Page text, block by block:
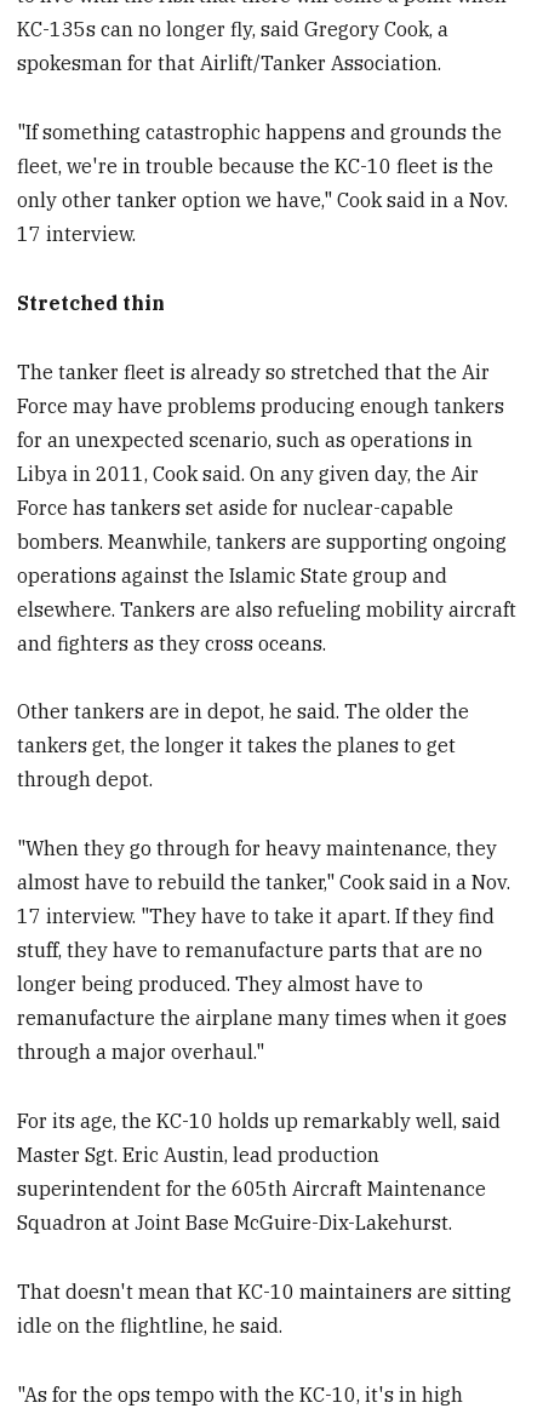
KC-135s can no longer fly, said Gregory Cook, a
spokesman for that Airlift/Tanker Association.
"If something catastrophic happens and grounds the
fleet, we're in trouble because the KC-10 fleet is the
only other tanker option we have," Cook said in a Nov.
17 interview.
Stretched thin
The tanker fleet is already so stretched that the Air
Force may have problems producing enough tankers
for an unexpected scenario, such as operations in
Libya in 2011, Cook said. On any given day, the Air
Force has tankers set aside for nuclear-capable
bombers. Meanwhile, tankers are supporting ongoing
operations against the Islamic State group and
elsewhere. Tankers are also refueling mobility aircraft
and fighters as they cross oceans.
Other tankers are in depot, he said. The older the
tankers get, the longer it takes the planes to get
through depot.
"When they go through for heavy maintenance, they
almost have to rebuild the tanker," Cook said in a Nov.
17 interview. "They have to take it apart. If they find
stuff, they have to remanufacture parts that are no
longer being produced. They almost have to
remanufacture the airplane many times when it goes
through a major overhaul."
For its age, the KC-10 holds up remarkably well, said
Master Sgt. Eric Austin, lead production
superintendent for the 605th Aircraft Maintenance
Squadron at Joint Base McGuire-Dix-Lakehurst.
That doesn't mean that KC-10 maintainers are sitting
idle on the flightline, he said.
"As for the ops tempo with the KC-10, it's in high